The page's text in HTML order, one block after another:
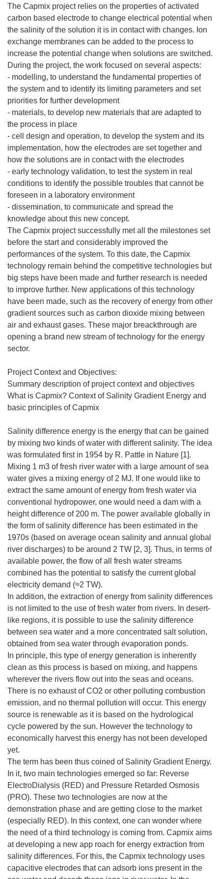
The Capmix project relies on the properties of activated
carbon based electrode to change electrical potential when
the salinity of the solution it is in contact with changes. Ion
exchange membranes can be added to the process to
increase the potential change when solutions are switched.
During the project, the work focused on several aspects:
- modelling, to understand the fundamental properties of
the system and to identify its limiting parameters and set
priorities for further development
- materials, to develop new materials that are adapted to
the process in place
- cell design and operation, to develop the system and its
implementation, how the electrodes are set together and
how the solutions are in contact with the electrodes
- early technology validation, to test the system in real
conditions to identify the possible troubles that cannot be
foreseen in a laboratory environment
- dissemination, to communicate and spread the
knowledge about this new concept.
The Capmix project successfully met all the milestones set
before the start and considerably improved the
performances of the system. To this date, the Capmix
technology remain behind the competitive technologies but
big steps have been made and further research is needed
to improve further. New applications of this technology
have been made, such as the recovery of energy from other
gradient sources such as carbon dioxide mixing between
air and exhaust gases. These major breackthrough are
opening a brand new stream of technology for the energy
sector.
Project Context and Objectives:
Summary description of project context and objectives
What is Capmix? Context of Salinity Gradient Energy and
basic principles of Capmix
Salinity difference energy is the energy that can be gained
by mixing two kinds of water with different salinity. The idea
was formulated first in 1954 by R. Pattle in Nature [1].
Mixing 1 m3 of fresh river water with a large amount of sea
water gives a mixing energy of 2 MJ. If one would like to
extract the same amount of energy from fresh water via
conventional hydropower, one would need a dam with a
height difference of 200 m. The power available globally in
the form of salinity difference has been estimated in the
1970s (based on average ocean salinity and annual global
river discharges) to be around 2 TW [2, 3]. Thus, in terms of
available power, the flow of all fresh water streams
combined has the potential to satisfy the current global
electricity demand (≈2 TW).
In addition, the extraction of energy from salinity differences
is not limited to the use of fresh water from rivers. In desert-
like regions, it is possible to use the salinity difference
between sea water and a more concentrated salt solution,
obtained from sea water through evaporation ponds.
In principle, this type of energy generation is inherently
clean as this process is based on mixing, and happens
wherever the rivers flow out into the seas and oceans.
There is no exhaust of CO2 or other polluting combustion
emission, and no thermal pollution will occur. This energy
source is renewable as it is based on the hydrological
cycle powered by the sun. However the technology to
economically harvest this energy has not been developed
yet.
The term has been thus coined of Salinity Gradient Energy.
In it, two main technologies emerged so far: Reverse
ElectroDialysis (RED) and Pressure Retarded Osmosis
(PRO). These two technologies are now at the
demonstration phase and are getting close to the market
(especially RED). In this context, one can wonder where
the need of a third technology is coming from. Capmix aims
at developing a new app roach for energy extraction from
salinity differences. For this, the Capmix technology uses
capacitive electrodes that can adsorb ions present in the